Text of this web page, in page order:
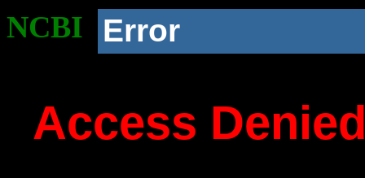
NCBI Error
Access